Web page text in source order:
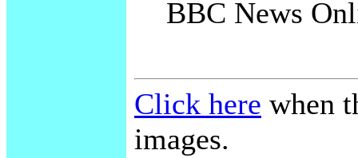
BBC News
Click here when
images.